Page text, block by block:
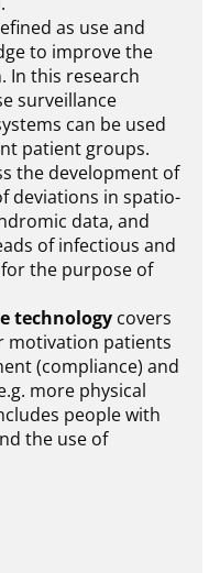
as use and
to improve the
In this research
surveillance
can be used
patient groups.
the development of
deviations in spatio-
data, and
of infectious and
the purpose of
technology covers
motivation patients
(compliance) and
more physical
people with
the use of